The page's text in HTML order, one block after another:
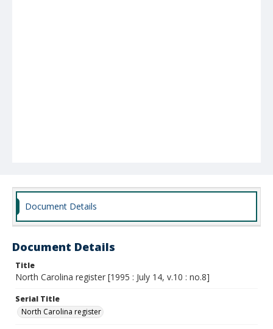
Document Details
Document Details
Title
North Carolina register [1995 : July 14, v.10 : no.8]
Serial Title
North Carolina register